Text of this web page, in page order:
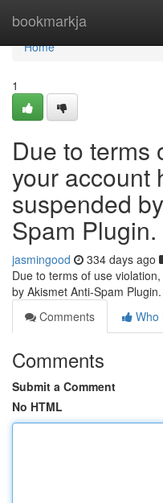
bookmarkja
Home
Home
1
Due to terms
your account
suspended
Spam Plugin.
jasmingood 334 days ago
Due to terms of use
by Akismet Anti-Spam Plugin.
Comments
Who
Comments
Submit a Comment
No HTML